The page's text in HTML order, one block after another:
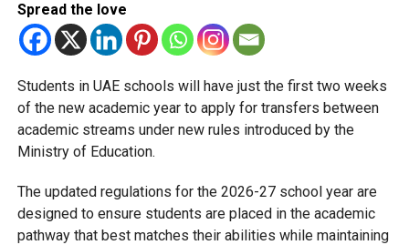
The SPEA and the Education Council are emphasising that
this isn’t just a flip of the switch. Schools and nurseries
doors fully open. As KHDA put it, the top priority remains
the well-being of students, staff, and the wider community.
EDUCATIONUPDATE
REMOTE LEARNING
SHARJAHEDUCATION
UAEGLOBAL
Spread the love
Students in UAE schools will have just the first two weeks
of the new academic year to apply for transfers between
academic streams under new rules introduced by the
Ministry of Education.
The updated regulations for the 2026-27 school year are
designed to ensure students are placed in the academic
pathway that best matches their abilities while maintaining